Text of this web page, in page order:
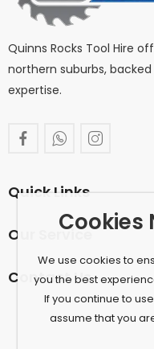
Quinns Rocks Tool Hire
northern suburbs,
expertise.
Quick Links
Our Service
Contact Us
Cookies
We use cookies to
you the best
If you continue to
assume that you